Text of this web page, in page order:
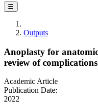
☰
Outputs
Anoplasty for
review of
Academic Article
Publication Date:
2022